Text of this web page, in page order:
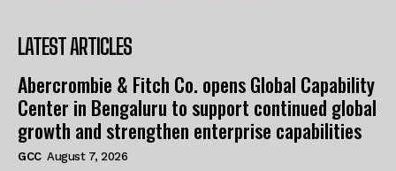
LATEST ARTICLES
Abercrombie & Fitch Co. opens Global Capability
Center in Bengaluru to support continued global
growth and strengthen enterprise capabilities
GCC August 7, 2026